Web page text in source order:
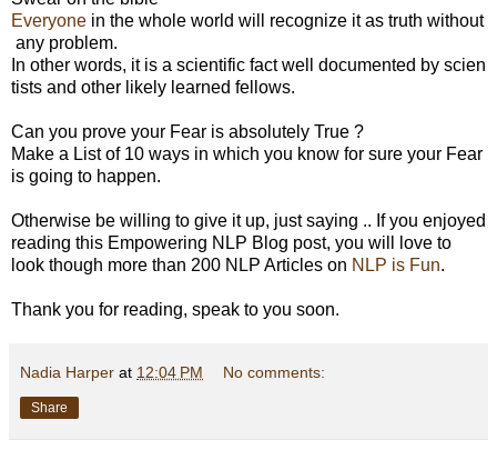
Everyone in the whole world will recognize it as truth without
any problem.
In other words, it is a scientific fact well documented by scien
tists and other likely learned fellows.
Can you prove your Fear is absolutely True ?
Make a List of 10 ways in which you know for sure your Fear
is going to happen.
Otherwise be willing to give it up, just saying .. If you enjoyed
reading this Empowering NLP Blog post, you will love to
look though more than 200 NLP Articles on NLP is Fun.
Thank you for reading, speak to you soon.
Nadia Harper at 12:04 PM No comments:
Share